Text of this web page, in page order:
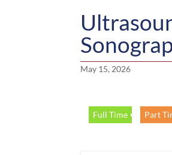
May 15, 2026
Full Time Part